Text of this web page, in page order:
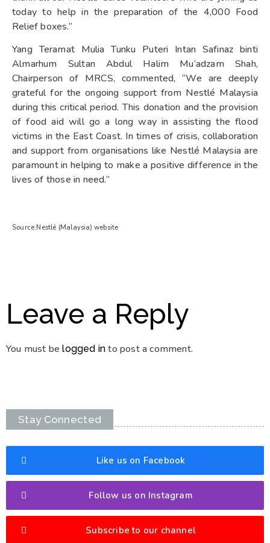
today to help in the preparation of the 4,000 Food
Relief boxes.”
Yang Teramat Mulia Tunku Puteri Intan Safinaz binti
Almarhum Sultan Abdul Halim Mu’adzam Shah,
Chairperson of MRCS, commented, “We are deeply
grateful for the ongoing support from Nestlé Malaysia
during this critical period. This donation and the provision
of food aid will go a long way in assisting the flood
victims in the East Coast. In times of crisis, collaboration
and support from organisations like Nestlé Malaysia are
paramount in helping to make a positive difference in the
lives of those in need.”
Source:Nestlé (Malaysia) website
Leave a Reply
You must belogged in to post a comment.
Stay Connected
Like us on Facebook
Follow us on Instagram
Subscribe to our channel